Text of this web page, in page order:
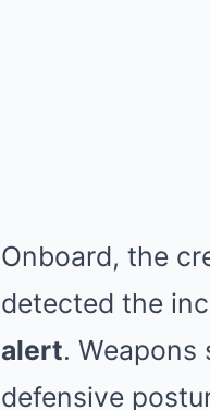
Onboard, the
detected the
alert.
defensive